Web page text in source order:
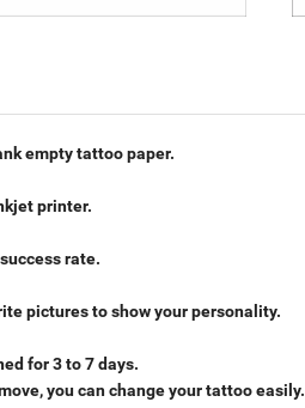
empty tattoo paper.
printer.
rate.
pictures to show your personality.
for 3 to 7 days.
you can change your tattoo easily.